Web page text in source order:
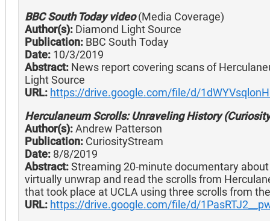
BBC South Today video(Media Coverage)
Author(s): Diamond Light Source
Publication: BBC South Today
Date: 10/3/2019
Abstract: News report covering scans of
Light Source
URL: https://drive.google.com/file/d/
Herculaneum Scrolls: Unraveling History
Author(s):Andrew Patterson
Publication: CuriosityStream
Date: 8/8/2019
Abstract:Streaming 20-minute documentary
virtually unwrap and read the scrolls from
that took place at UCLA using three scrolls from
URL: https://drive.google.com/file/d/